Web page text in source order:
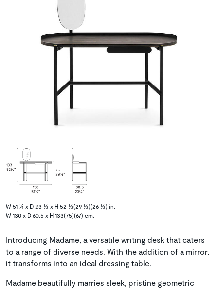
W 51 ¼ x D 23 ½ x H 52 ½(29 ½)(26 ½) in.
W 130 x D 60.5 x H 133(75)(67) cm.
Introducing Madame, a versatile writing desk that caters
to a range of diverse needs. With the addition of a mirror,
it transforms into an ideal dressing table.
Madame beautifully marries sleek, pristine geometric